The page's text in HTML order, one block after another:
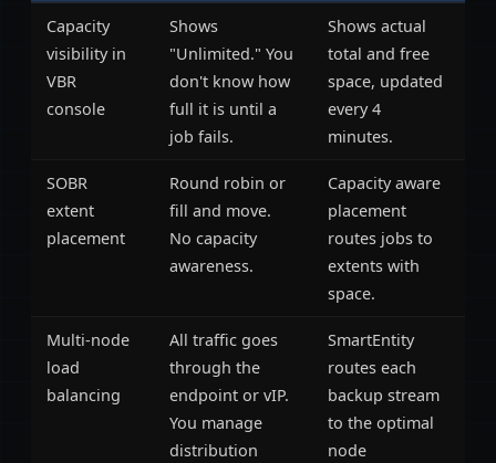
Capacity
visibility in
VBR
console
Shows
"Unlimited." You
don't know how
full it is until a
job fails.
Shows actual
total and free
space, updated
every 4
minutes.
SOBR
extent
placement
Round robin or
fill and move.
No capacity
awareness.
Capacity aware
placement
routes jobs to
extents with
space.
Multi-node
load
balancing
All traffic goes
through the
endpoint or vIP.
You manage
distribution
SmartEntity
routes each
backup stream
to the optimal
node